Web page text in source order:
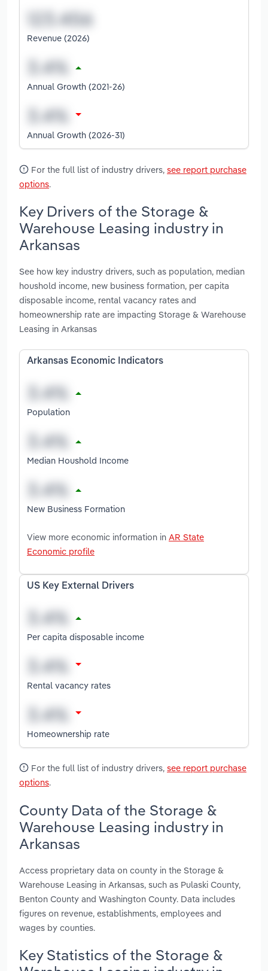
Revenue (2026)
Annual Growth (2021-26)
Annual Growth (2026-31)
For the full list of industry drivers, see report purchase
options.
Key Drivers of the Storage &
Warehouse Leasing industry in
Arkansas
See how key industry drivers, such as population, median
houshold income, new business formation, per capita
disposable income, rental vacancy rates and
homeownership rate are impacting Storage & Warehouse
Leasing in Arkansas
Arkansas Economic Indicators
Population
Median Houshold Income
New Business Formation
View more economic information in AR State
Economic profile
US Key External Drivers
Per capita disposable income
Rental vacancy rates
Homeownership rate
For the full list of industry drivers, see report purchase
options.
County Data of the Storage &
Warehouse Leasing industry in
Arkansas
Access proprietary data on county in the Storage &
Warehouse Leasing in Arkansas, such as Pulaski County,
Benton County and Washington County. Data includes
figures on revenue, establishments, employees and
wages by counties.
Key Statistics of the Storage &